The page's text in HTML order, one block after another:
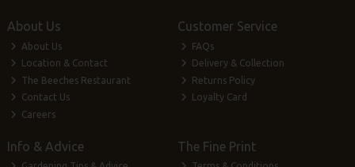
About Us
About Us
Location & Contact
The Beeches Restaurant
Contact Us
Careers
Customer Service
FAQs
Delivery & Collection
Returns Policy
Loyalty Card
Info & Advice The Fine Print